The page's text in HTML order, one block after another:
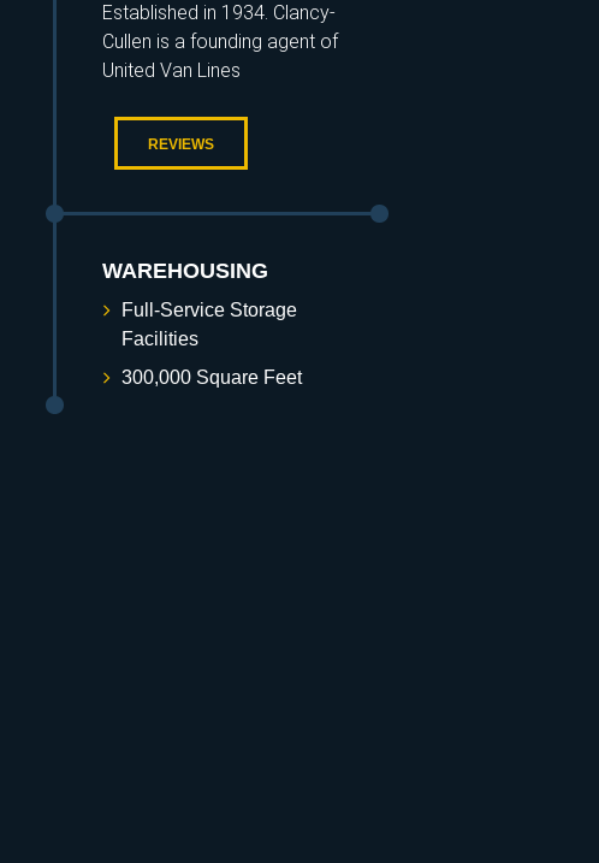
Established in 1934. Clancy-
Cullen is a founding agent of
United Van Lines
REVIEWS
WAREHOUSING
Full-Service Storage
Facilities
300,000 Square Feet